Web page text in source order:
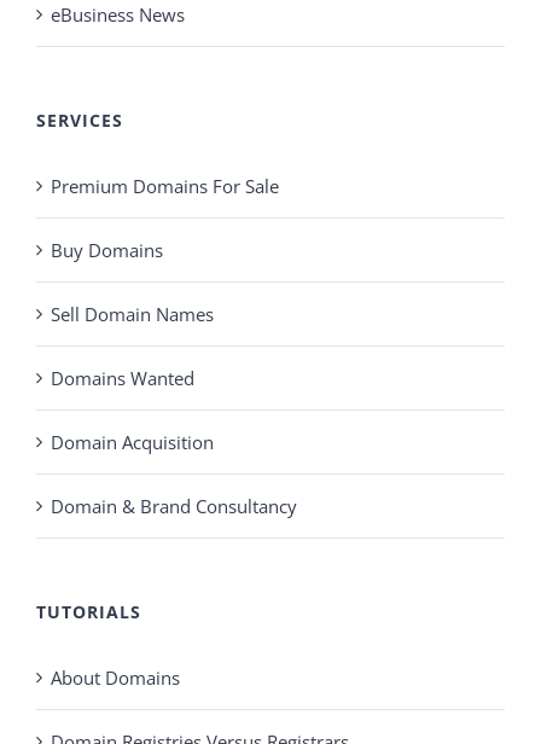
eBusiness News
SERVICES
Premium Domains For Sale
Buy Domains
Sell Domain Names
Domains Wanted
Domain Acquisition
Domain & Brand Consultancy
TUTORIALS
About Domains